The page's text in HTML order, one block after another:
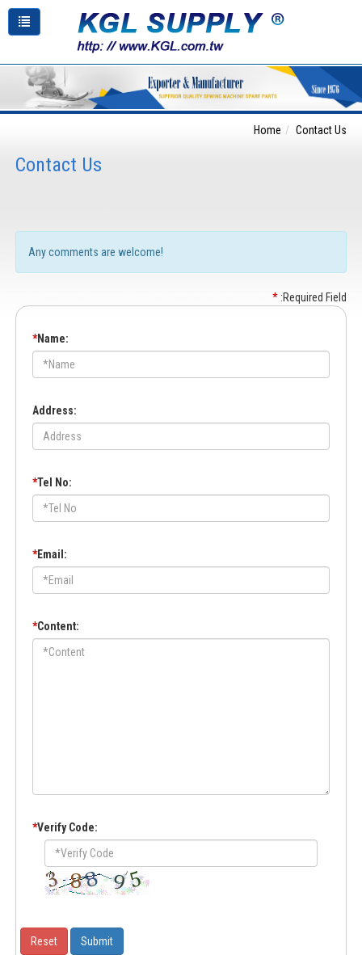
Home Contact Us
Contact Us
Any comments are welcome!
* :Required Field
*Name:
Address:
*Tel No:
*Email:
*Content:
*Verify Code: